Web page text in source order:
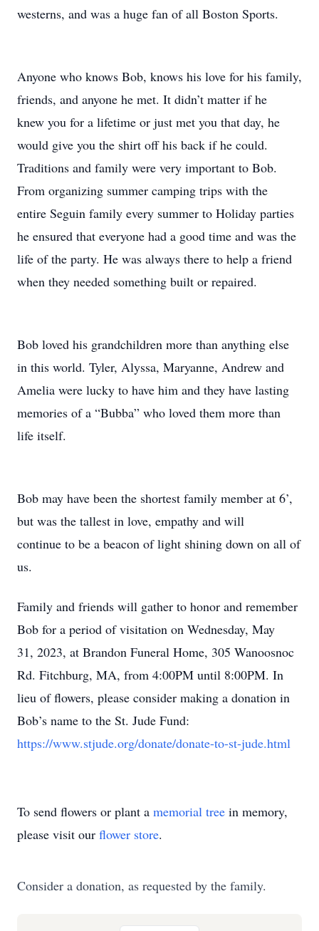
westerns, and was a huge fan of all Boston Sports.
Anyone who knows Bob, knows his love for his family,
friends, and anyone he met. It didn’t matter if he
knew you for a lifetime or just met you that day, he
would give you the shirt off his back if he could.
Traditions and family were very important to Bob.
From organizing summer camping trips with the
entire Seguin family every summer to Holiday parties
he ensured that everyone had a good time and was the
life of the party. He was always there to help a friend
when they needed something built or repaired.
Bob loved his grandchildren more than anything else
in this world. Tyler, Alyssa, Maryanne, Andrew and
Amelia were lucky to have him and they have lasting
memories of a “Bubba” who loved them more than
life itself.
Bob may have been the shortest family member at 6’,
but was the tallest in love, empathy and will
continue to be a beacon of light shining down on all of
us.
Family and friends will gather to honor and remember
Bob for a period of visitation on Wednesday, May
31, 2023, at Brandon Funeral Home, 305 Wanoosnoc
Rd. Fitchburg, MA, from 4:00PM until 8:00PM. In
lieu of flowers, please consider making a donation in
Bob’s name to the St. Jude Fund:
https://www.stjude.org/donate/donate-to-st-jude.html
To send flowers or plant a memorial tree in memory,
please visit our flower store.
Consider a donation, as requested by the family.